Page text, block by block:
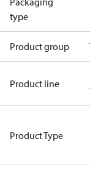
type
Product group
Product line
Product Type